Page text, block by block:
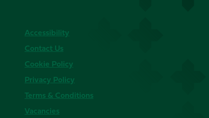
Accessibility
Contact Us
Cookie Policy
Privacy Policy
Terms & Conditions
Vacancies